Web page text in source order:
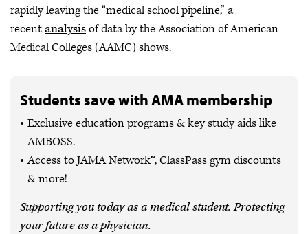
rapidly leaving the “medical school pipeline,” a
recentanalysisof data by the Association of American
Medical Colleges (AAMC) shows.
Students save with AMA membership
Exclusive education programs & key study aids like
AMBOSS.
Access to JAMA Network™, ClassPass gym discounts
& more!
Supporting you today as a medical student. Protecting
your future as a physician.